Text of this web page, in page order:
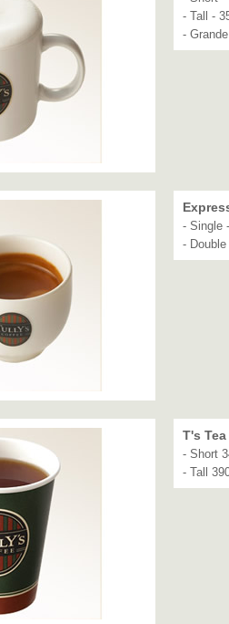
- Tall -
-
- Single
-
T's
- Short
- Tall